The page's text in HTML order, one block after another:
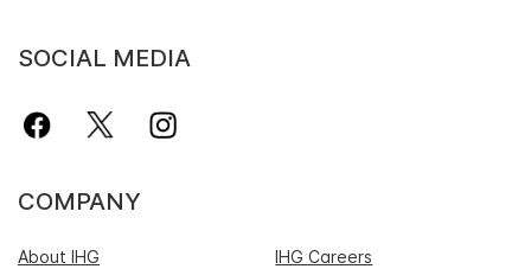
SOCIAL MEDIA
COMPANY
About IHG
IHG Careers